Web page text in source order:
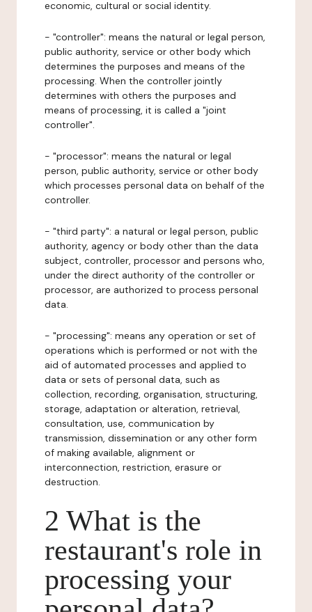
economic, cultural or social identity.
- "controller": means the natural or legal person,
public authority, service or other body which
determines the purposes and means of the
processing. When the controller jointly
determines with others the purposes and
means of processing, it is called a "joint
controller".
- "processor": means the natural or legal
person, public authority, service or other body
which processes personal data on behalf of the
controller.
- "third party": a natural or legal person, public
authority, agency or body other than the data
subject, controller, processor and persons who,
under the direct authority of the controller or
processor, are authorized to process personal
data.
- "processing": means any operation or set of
operations which is performed or not with the
aid of automated processes and applied to
data or sets of personal data, such as
collection, recording, organisation, structuring,
storage, adaptation or alteration, retrieval,
consultation, use, communication by
transmission, dissemination or any other form
of making available, alignment or
interconnection, restriction, erasure or
destruction.
2 What is the
restaurant's role in
processing your